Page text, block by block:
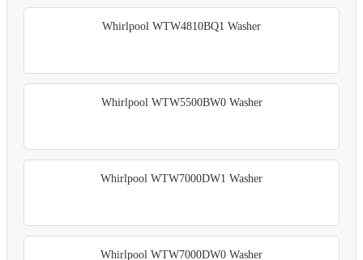
Whirlpool WTW4810BQ1 Washer
Whirlpool WTW5500BW0 Washer
Whirlpool WTW7000DW1 Washer
Whirlpool WTW7000DW0 Washer